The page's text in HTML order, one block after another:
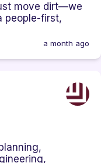
move dirt—we
people-first,
a month ago